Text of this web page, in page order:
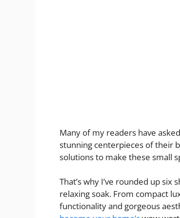
Many of my readers have
stunning centerpieces of their
solutions to make these small
That’s why I’ve rounded up
relaxing soak. From compact
functionality and gorgeous